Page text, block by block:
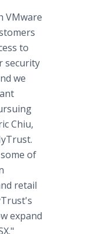
VMware
to
security
we
Chiu,
of
retail
expand